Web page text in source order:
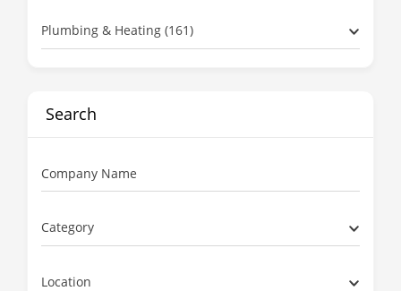
Plumbing & Heating (161)
Search
Company Name
Category
Location